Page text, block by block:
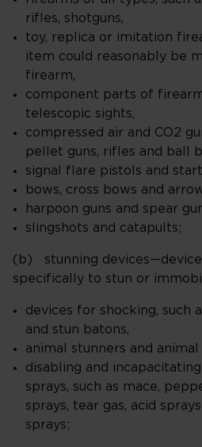
rifles, shotguns,
toy, replica or imitation
item could reasonably be
firearm,
component parts of
telescopic sights,
compressed air and CO2
pellet guns, rifles and ball
signal flare pistols and
bows, cross bows and
harpoon guns and spear
slingshots and catapults;
(b) stunning
specifically to stun or
devices for shocking, such
and stun batons,
animal stunners and
disabling and
sprays, such as mace,
sprays, tear gas, acid
sprays;